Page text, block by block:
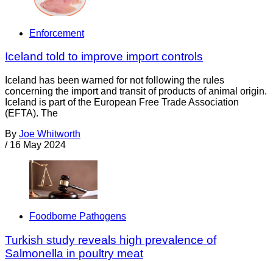
Enforcement
Iceland told to improve import controls
Iceland has been warned for not following the rules
concerning the import and transit of products of animal origin.
Iceland is part of the European Free Trade Association
(EFTA). The
By Joe Whitworth
/ 16 May 2024
Foodborne Pathogens
Turkish study reveals high prevalence of
Salmonella in poultry meat